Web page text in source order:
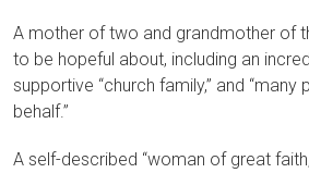
A mother of two and grandmother of
to be hopeful about, including an
supportive “church family,” and
behalf.”
A self-described “woman of great